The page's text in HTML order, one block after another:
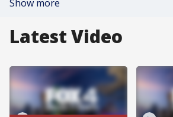
Show more
Latest Video